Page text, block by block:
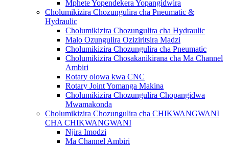
Mphete Yopendekera Yopangidwira
Cholumikizira Chozungulira cha Pneumatic &
Hydraulic
Cholumikizira Chozungulira cha Hydraulic
Malo Ozungulira Oziziritsira Madzi
Cholumikizira Chozungulira cha Pneumatic
Cholumikizira Chosakanikirana cha Ma Channel
Ambiri
Rotary olowa kwa CNC
Rotary Joint Yomanga Makina
Cholumikizira Chozungulira Chopangidwa
Mwamakonda
Cholumikizira Chozungulira cha CHIKWANGWANI
CHA CHIKWANGWANI
Njira Imodzi
Ma Channel Ambiri